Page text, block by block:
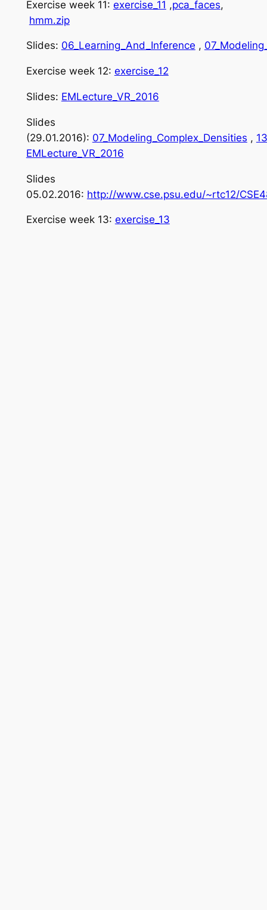
Exercise week 11: exercise_11 ,pca_faces,
hmm.zip
Slides: 06_Learning_And_Inference ,
Exercise week 12: exercise_12
Slides: EMLecture_VR_2016
Slides
(29.01.2016): 07_Modeling_Complex_Densities ,
EMLecture_VR_2016
Slides
05.02.2016: http://www.cse.psu.edu/~rtc12/
Exercise week 13: exercise_13